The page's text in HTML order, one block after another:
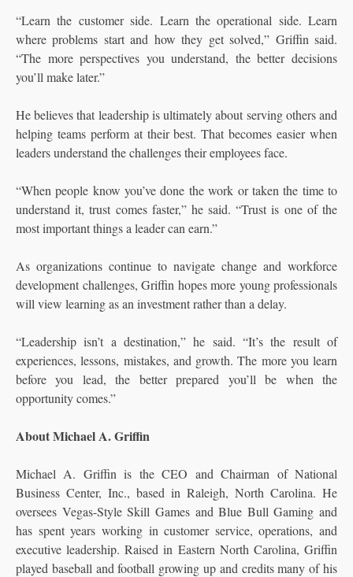
“Learn the customer side. Learn the operational side. Learn
where problems start and how they get solved,” Griffin said.
“The more perspectives you understand, the better decisions
you’ll make later.”
He believes that leadership is ultimately about serving others and
helping teams perform at their best. That becomes easier when
leaders understand the challenges their employees face.
“When people know you’ve done the work or taken the time to
understand it, trust comes faster,” he said. “Trust is one of the
most important things a leader can earn.”
As organizations continue to navigate change and workforce
development challenges, Griffin hopes more young professionals
will view learning as an investment rather than a delay.
“Leadership isn’t a destination,” he said. “It’s the result of
experiences, lessons, mistakes, and growth. The more you learn
before you lead, the better prepared you’ll be when the
opportunity comes.”
About Michael A. Griffin
Michael A. Griffin is the CEO and Chairman of National
Business Center, Inc., based in Raleigh, North Carolina. He
oversees Vegas-Style Skill Games and Blue Bull Gaming and
has spent years working in customer service, operations, and
executive leadership. Raised in Eastern North Carolina, Griffin
played baseball and football growing up and credits many of his